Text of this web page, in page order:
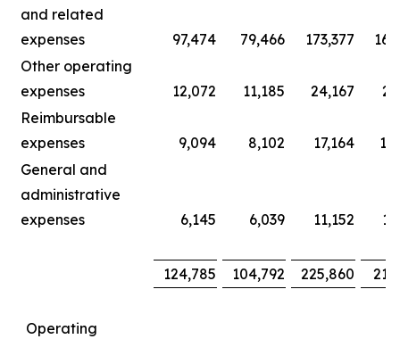
and related
expenses
97,474 79,466 173,377
Other operating
expenses
12,072 11,185 24,167
Reimbursable
expenses
9,094 8,102 17,164
General and
administrative
expenses
6,145 6,039 11,152
124,785 104,792 225,860
Operating